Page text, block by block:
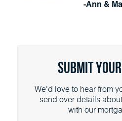
-Ann &
Submit
We'd love to hear from
send over details
with our